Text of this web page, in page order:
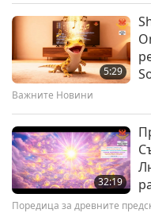
1:09
5:29
Важните Новини
32:19
Поредица за древните